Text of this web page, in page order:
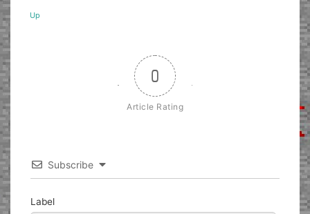
Up
0
Article Rating
Subscribe
Label